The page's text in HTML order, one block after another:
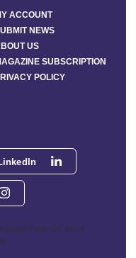
Street, Suite 101, Boca
ACCOUNT
NEWS
US
SUBSCRIPTION
POLICY